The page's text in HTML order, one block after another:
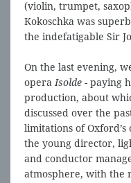
(violin, trumpet,
Kokoschka was
the indefatigable Sir
On the last evening,
opera Isolde - paying
production, about
discussed over the
limitations of
the young director,
and conductor
atmosphere, with the